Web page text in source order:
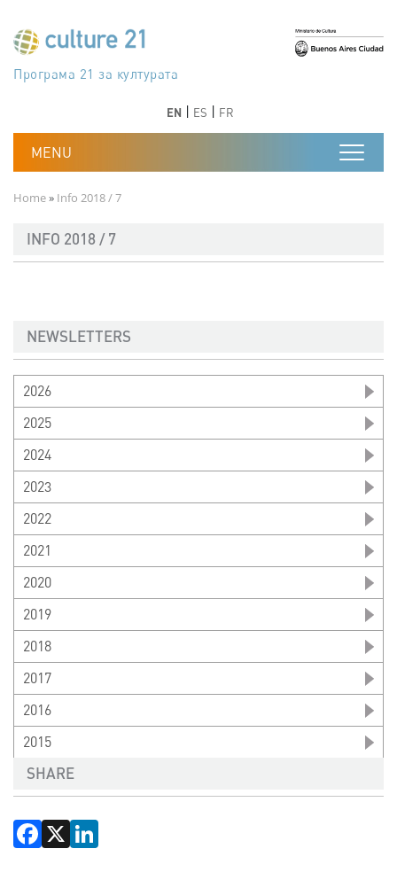
جدول أعمال القرن 21 للثقافة
Програма 21 за културата
Agenda 21 de la cultura
Agjenda 21 për kulturë
Agenda 21 van cultuur
Agenda 21 for culture
Kulturaren Agenda 21
Agenda 21 de la culture
Axenda 21 da cultura
Agenda 21 für Kultur
Agenda 21 della cultura
文化のためのアジェンダ21
دستورکار 21 برای فرهنگ
Agenda 21 dla kultury
Agenda 21 da cultura
Повестка дня 21 для культуры
Agenda 21 za kulturu
Agenda 21 de la cultura
Agenda 21 för kulturen
Kültür için Gündem 21
Порядок денний 21 для культури
EN ES FR
Breadcrumb
Home Info 2018 / 7
INFO 2018 / 7
NEWSLETTERS
2026
2025
2024
2023
2022
2021
2020
2019
2018
2017
2016
2015
SHARE
Facebook
X